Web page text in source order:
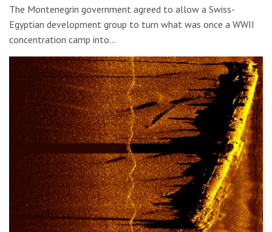
The Montenegrin government agreed to allow a Swiss-
Egyptian development group to turn what was once a WWII
concentration camp into…